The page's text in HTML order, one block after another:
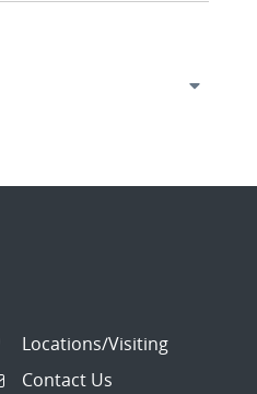
Locations/Visiting
Contact Us